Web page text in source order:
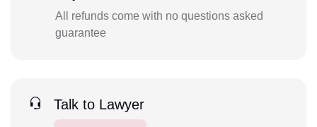
All refunds come with no questions asked
guarantee
Talk to Lawyer